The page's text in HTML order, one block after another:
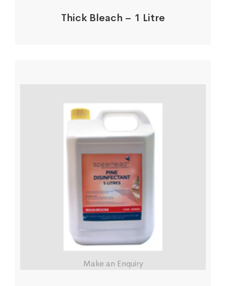
Thick Bleach – 1 Litre
Make an Enquiry